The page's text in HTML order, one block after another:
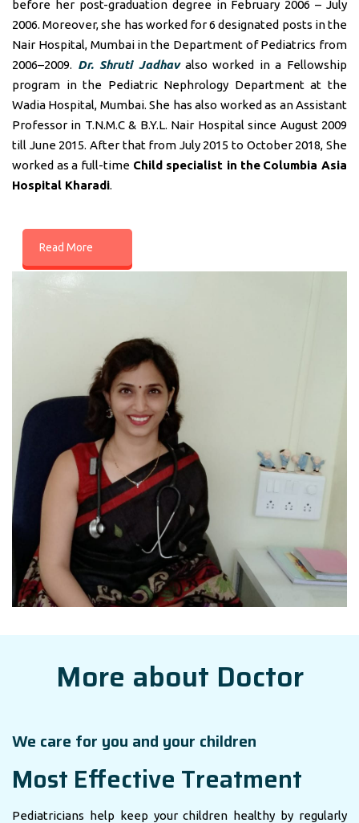
before her post-graduation degree in February 2006 – July
2006. Moreover, she has worked for 6 designated posts in the
Nair Hospital, Mumbai in the Department of Pediatrics from
2006–2009. Dr. Shruti Jadhavalso worked in a Fellowship
program in the Pediatric Nephrology Department at the
Wadia Hospital, Mumbai. She has also worked as an Assistant
Professor in T.N.M.C & B.Y.L. Nair Hospital since August 2009
till June 2015. After that from July 2015 to October 2018, She
worked as a full-time Child specialist in the Columbia Asia
Hospital Kharadi.
Read More
More about Doctor
We care for you and your children
Most Effective Treatment
Pediatricians help keep your children healthy by regularly